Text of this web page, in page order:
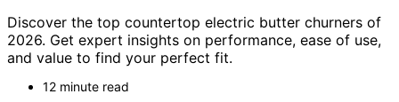
Discover the top countertop electric butter churners of
2026. Get expert insights on performance, ease of use,
and value to find your perfect fit.
12 minute read